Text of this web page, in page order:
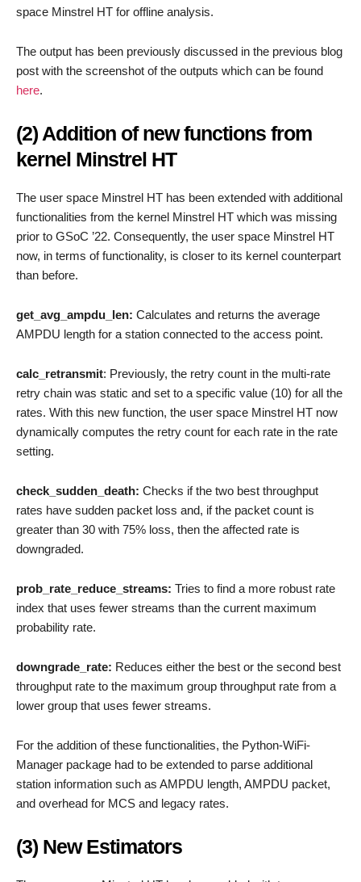
space Minstrel HT for offline analysis.
The output has been previously discussed in the previous blog
post with the screenshot of the outputs which can be found
here.
(2) Addition of new functions from
kernel Minstrel HT
The user space Minstrel HT has been extended with additional
functionalities from the kernel Minstrel HT which was missing
prior to GSoC ’22. Consequently, the user space Minstrel HT
now, in terms of functionality, is closer to its kernel counterpart
than before.
get_avg_ampdu_len: Calculates and returns the average
AMPDU length for a station connected to the access point.
calc_retransmit: Previously, the retry count in the multi-rate
retry chain was static and set to a specific value (10) for all the
rates. With this new function, the user space Minstrel HT now
dynamically computes the retry count for each rate in the rate
setting.
check_sudden_death: Checks if the two best throughput
rates have sudden packet loss and, if the packet count is
greater than 30 with 75% loss, then the affected rate is
downgraded.
prob_rate_reduce_streams: Tries to find a more robust rate
index that uses fewer streams than the current maximum
probability rate.
downgrade_rate: Reduces either the best or the second best
throughput rate to the maximum group throughput rate from a
lower group that uses fewer streams.
For the addition of these functionalities, the Python-WiFi-
Manager package had to be extended to parse additional
station information such as AMPDU length, AMPDU packet,
and overhead for MCS and legacy rates.
(3) New Estimators